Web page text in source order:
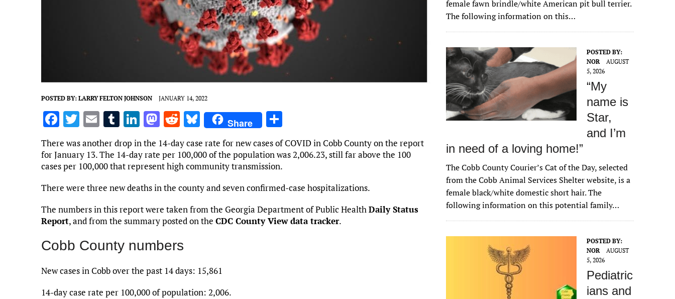
POSTED BY: LARRY FELTON JOHNSON JANUARY 14, 2022
F
ce
b
o
k
T
it
te
r
E
m
ai
l
T
m
bl
r
Li
n
k
e
dI
M
as
to
d
o
R
d
di
t
Bl
u
es
k
y
Share
h
ar
There was another drop in the 14-day case rate for new cases of COVID in Cobb County on the report
for January 13. The 14-day rate per 100,000 of the population was 2,006.23, still far above the 100
cases per 100,000 that represent high community transmission.
There were three new deaths in the county and seven confirmed-case hospitalizations.
The numbers in this report were taken from the Georgia Department of Public HealthDaily Status
Report, and from the summary posted on the CDC County View data tracker.
Cobb County numbers
New cases in Cobb over the past 14 days: 15,861
14-day case rate per 100,000 of population: 2,006.
female fawn brindle/white American pit bull terrier.
The following information on this…
POSTED BY:
NOR
AUGUST
5, 2026
“My
name is
Star,
and I’m
in need of a loving home!”
The Cobb County Courier’s Cat of the Day, selected
from the Cobb Animal Services Shelter website, is a
female black/white domestic short hair. The
following information on this potential family…
POSTED BY:
NOR
AUGUST
5, 2026
Pediatric
ians and